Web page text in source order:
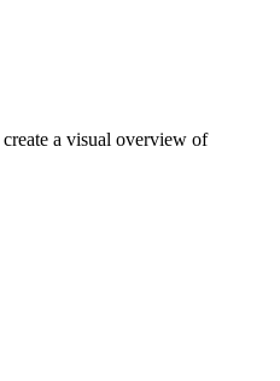
a visual overview of